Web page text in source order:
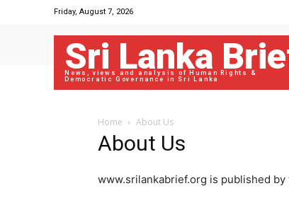
Friday, August 7, 2026
Sri Lanka
News, views and analysis of Human Rights &
Democratic Governance in Sri Lanka
Home About Us
About Us
www.srilankabrief.org is published by